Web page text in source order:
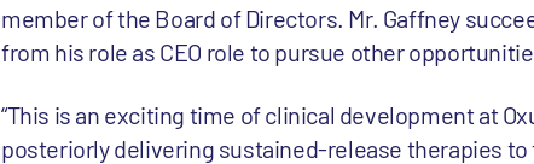
member of the Board of Directors. Mr. Gaffney
from his role as CEO role to pursue other
“This is an exciting time of clinical development at
posteriorly delivering sustained-release therapies